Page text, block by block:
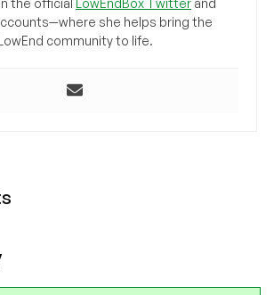
the official LowEndBox Twitter and
she helps bring the
community to life.